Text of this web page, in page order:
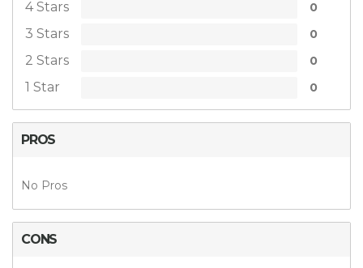
4 Stars 0
3 Stars 0
2 Stars 0
1 Star 0
PROS
No Pros
CONS